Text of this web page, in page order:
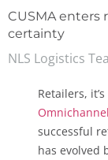
CUSMA enters
certainty
NLS Logistics
Retailers,
successful
has evolved